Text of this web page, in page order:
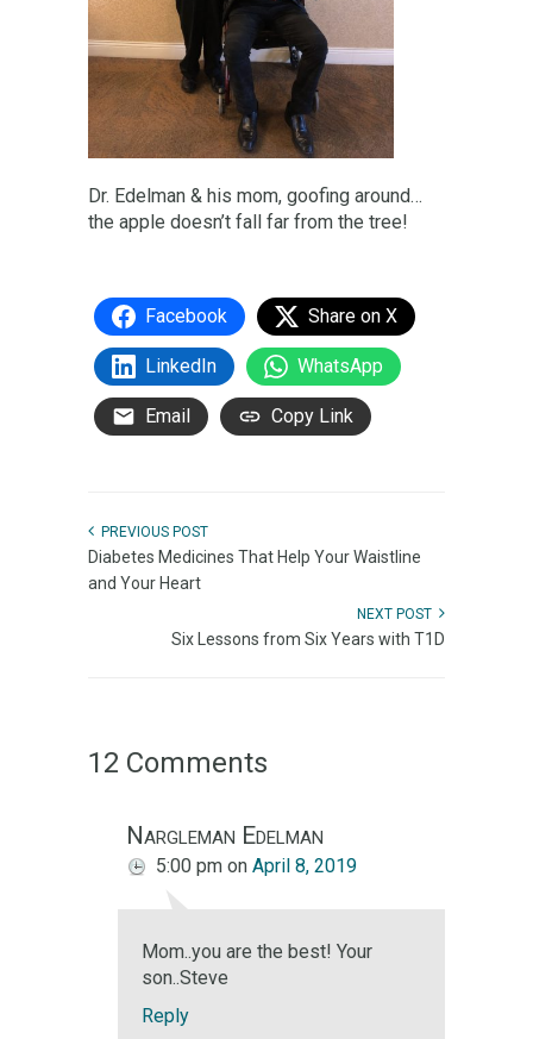
Dr. Edelman & his mom, goofing around…
the apple doesn’t fall far from the tree!
Facebook Share on X
LinkedIn WhatsApp
Email Copy Link
PREVIOUS POST
Diabetes Medicines That Help Your Waistline
and Your Heart
NEXT POST
Six Lessons from Six Years with T1D
12 Comments
Nargleman Edelman
5:00 pm on April 8, 2019
Mom..you are the best! Your
son..Steve
Reply